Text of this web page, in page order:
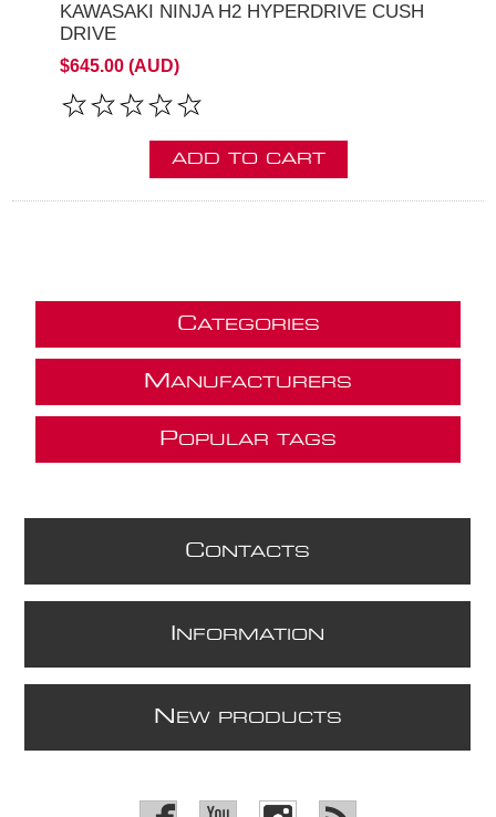
KAWASAKI NINJA H2 HYPERDRIVE CUSH
DRIVE
$645.00 (AUD)
ADD TO CART
CATEGORIES
M ANUFACTURERS
POPULAR TAGS
CONTACTS
NFORMATION
N EW PRODUCTS